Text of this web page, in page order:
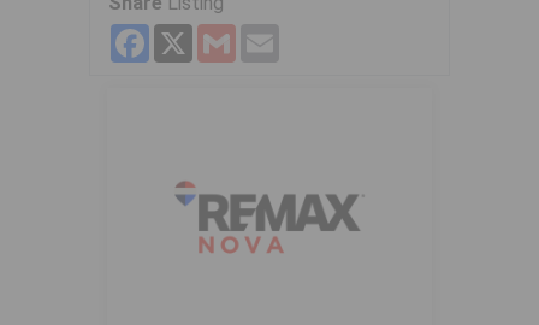
Facebook
X Gmail